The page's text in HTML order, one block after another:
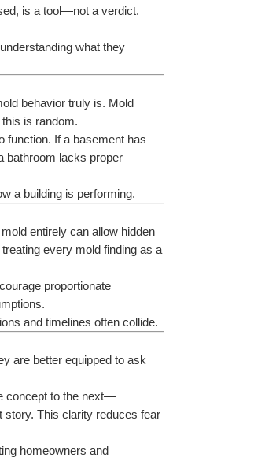
is a tool—not a verdict.
what they
behavior truly is. Mold
is random.
function. If a basement has
bathroom lacks proper
a building is performing.
entirely can allow hidden
every mold finding as a
proportionate
and timelines often collide.
are better equipped to ask
concept to the next—
story. This clarity reduces fear
homeowners and